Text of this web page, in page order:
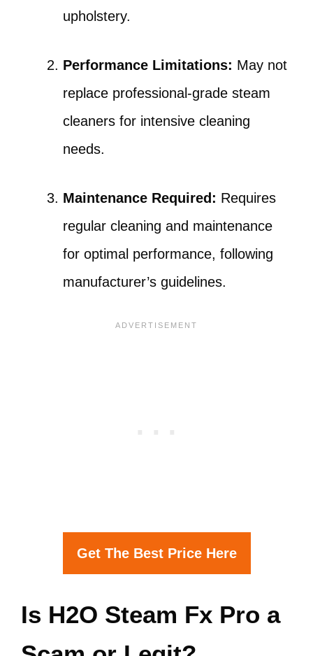
upholstery.
Performance Limitations: May not
replace professional-grade steam
cleaners for intensive cleaning
needs.
Maintenance Required: Requires
regular cleaning and maintenance
for optimal performance, following
manufacturer’s guidelines.
Get The Best Price Here
Is H2O Steam Fx Pro a